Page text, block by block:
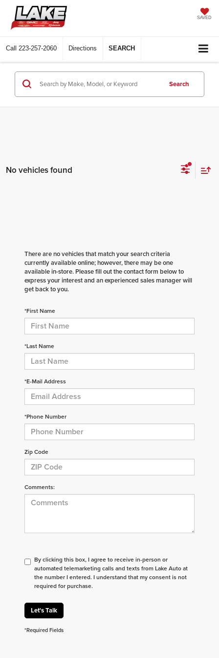
SAVED
Call 223-257-2060 Directions SEARCH
Search
No vehicles found
There are no vehicles that match your search criteria
currently available online; however, there may be one
available in-store. Please fill out the contact form below to
express your interest and an experienced sales manager will
get back to you.
*First Name
*Last Name
*E-Mail Address
*Phone Number
Zip Code
Comments:
By clicking this box, I agree to receive in-person or
automated telemarketing calls and texts from Lake Auto at
the number I entered. I understand that my consent is not
required for purchase.
Let's Talk
*Required Fields